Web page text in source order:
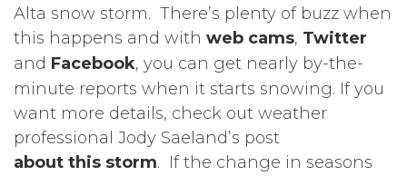
Alta snow storm. There’s plenty of buzz when
this happens and with web cams, Twitter
and Facebook, you can get nearly by-the-
minute reports when it starts snowing. If you
want more details, check out weather
professional Jody Saeland’s post
about this storm. If the change in seasons